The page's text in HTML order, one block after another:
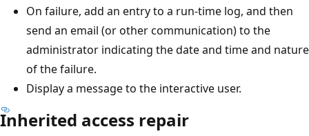
On failure, add an entry to a run-time log, and then
send an email (or other communication) to the
administrator indicating the date and time and nature
of the failure.
Display a message to the interactive user.
Inherited access repair